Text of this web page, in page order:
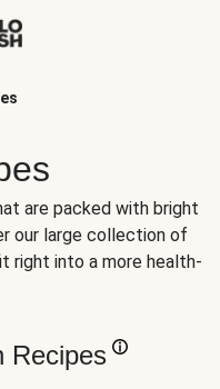
are packed with bright
our large collection of
right into a more health-
Recipes